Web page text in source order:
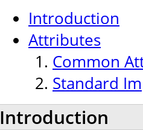
Introduction
Attributes
Common
Standard
Introduction